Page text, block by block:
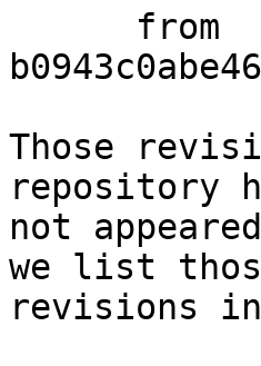
Those
repository
not
we list
revisions